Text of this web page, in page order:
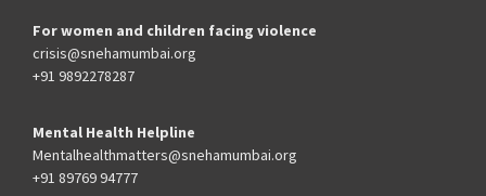
For women and children facing violence
crisis@snehamumbai.org
+91 9892278287
Mental Health Helpline
Mentalhealthmatters@snehamumbai.org
+91 89769 94777